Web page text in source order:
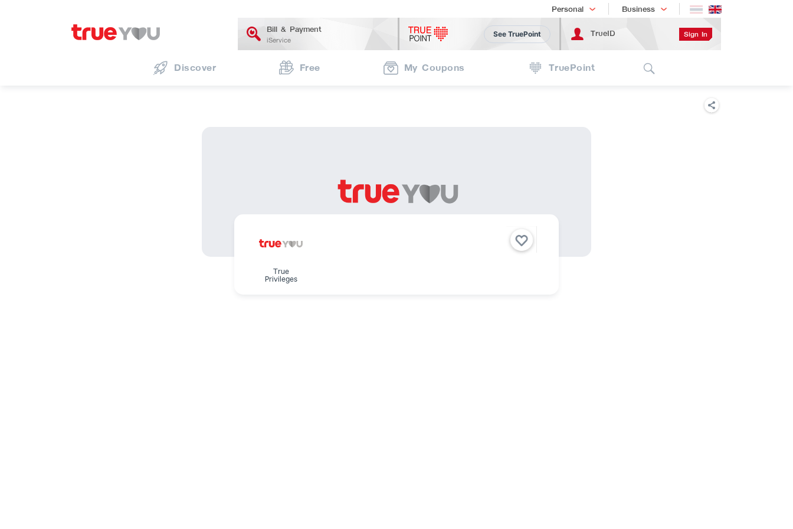
Personal
Shopping Business
เทรนด์เทคโนโลยี
Bill & Payment
iService
See TruePoint TrueID Sign In
Discover Free My Coupons TruePoint
True
Privileges